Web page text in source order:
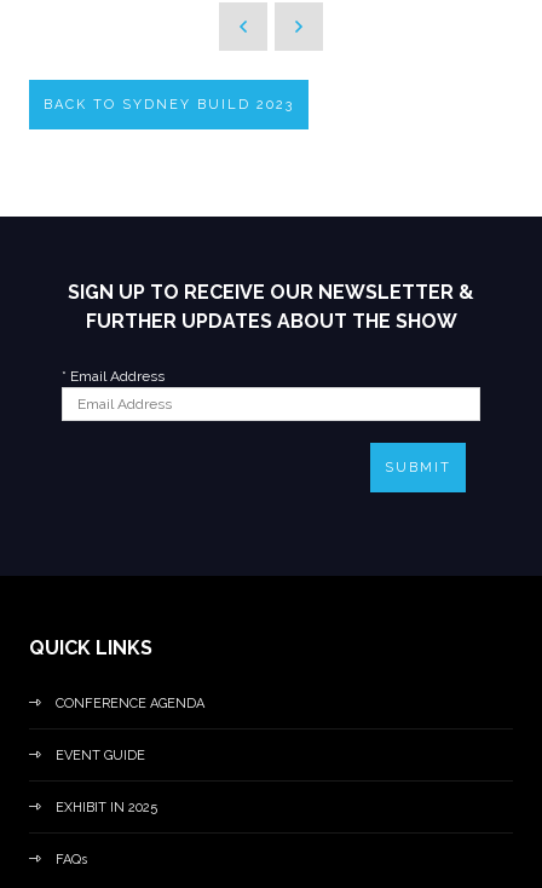
BACK TO SYDNEY BUILD 2023
SIGN UP TO RECEIVE OUR NEWSLETTER &
FURTHER UPDATES ABOUT THE SHOW
* Email Address
SUBMIT
QUICK LINKS
CONFERENCE AGENDA
EVENT GUIDE
EXHIBIT IN 2025
FAQs